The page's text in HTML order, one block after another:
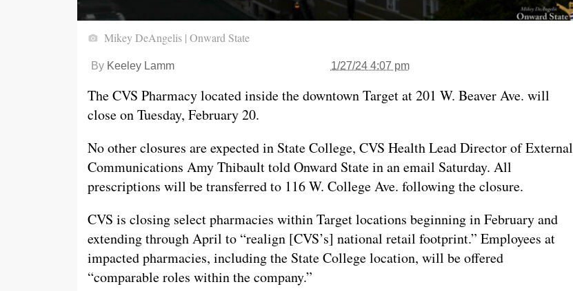
Mikey DeAngelis | Onward State
By Keeley Lamm 1/27/24 4:07 pm
The CVS Pharmacy located inside the downtown Target at 201 W. Beaver Ave. will
close on Tuesday, February 20.
No other closures are expected in State College, CVS Health Lead Director of External
Communications Amy Thibault told Onward State in an email Saturday. All
prescriptions will be transferred to 116 W. College Ave. following the closure.
CVS is closing select pharmacies within Target locations beginning in February and
extending through April to “realign [CVS’s] national retail footprint.” Employees at
impacted pharmacies, including the State College location, will be offered
“comparable roles within the company.”